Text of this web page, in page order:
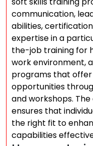
communication,
abilities,
expertise in a
the-job training for
work environment,
programs that
opportunities
and workshops.
ensures that
the right fit to
capabilities